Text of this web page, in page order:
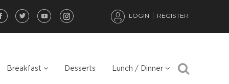
LOGIN REGISTER
Breakfast Desserts Lunch / Dinner